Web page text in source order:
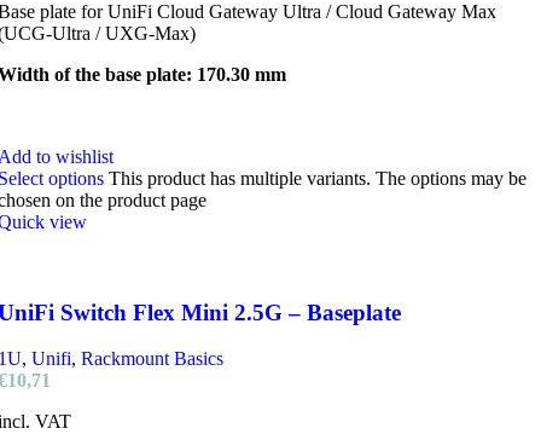
plate for UniFi Cloud Gateway Ultra / Cloud Gateway Max
Ultra / UXG-Max)
of the base plate: 170.30 mm
to wishlist
options This product has multiple variants. The options may be
on the product page
view
Switch Flex Mini 2.5G – Baseplate
, Unifi, Rackmount Basics
10,71
VAT